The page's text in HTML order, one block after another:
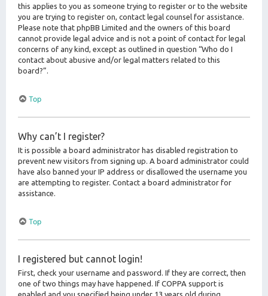
this applies to you as someone trying to register or to the website
you are trying to register on, contact legal counsel for assistance.
Please note that phpBB Limited and the owners of this board
cannot provide legal advice and is not a point of contact for legal
concerns of any kind, except as outlined in question “Who do I
contact about abusive and/or legal matters related to this
board?”.
Top
Why can’t I register?
It is possible a board administrator has disabled registration to
prevent new visitors from signing up. A board administrator could
have also banned your IP address or disallowed the username you
are attempting to register. Contact a board administrator for
assistance.
Top
I registered but cannot login!
First, check your username and password. If they are correct, then
one of two things may have happened. If COPPA support is
enabled and you specified being under 13 years old during